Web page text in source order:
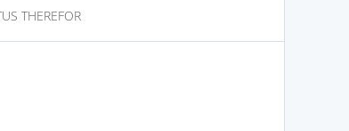
THEREFOR